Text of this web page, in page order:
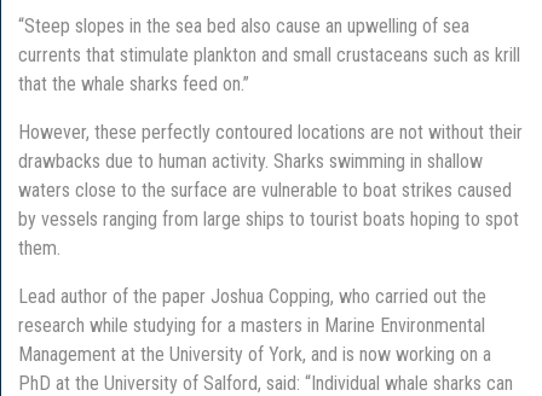
“Steep slopes in the sea bed also cause an upwelling of sea
currents that stimulate plankton and small crustaceans such as krill
that the whale sharks feed on.”
However, these perfectly contoured locations are not without their
drawbacks due to human activity. Sharks swimming in shallow
waters close to the surface are vulnerable to boat strikes caused
by vessels ranging from large ships to tourist boats hoping to spot
them.
Lead author of the paper Joshua Copping, who carried out the
research while studying for a masters in Marine Environmental
Management at the University of York, and is now working on a
PhD at the University of Salford, said: “Individual whale sharks can